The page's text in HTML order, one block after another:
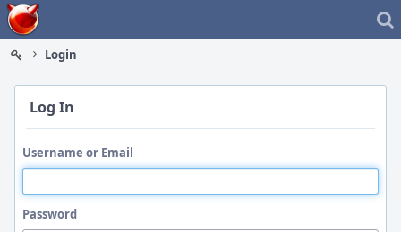
Home
Login
Log In
Username or Email
Password